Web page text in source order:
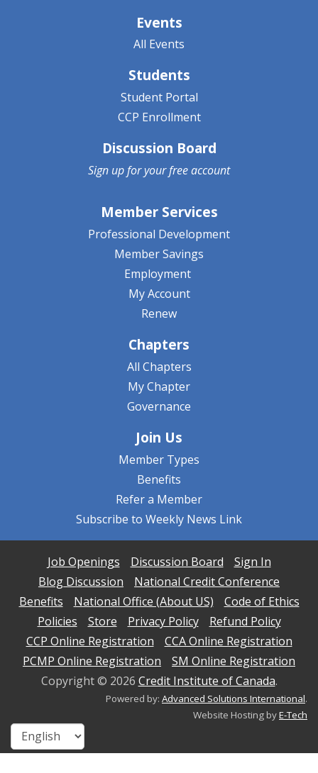
Events
All Events
Students
Student Portal
CCP Enrollment
Discussion Board
Sign up for yourfree account
Member Services
Professional Development
Member Savings
Employment
My Account
Renew
Chapters
All Chapters
My Chapter
Governance
Join Us
Member Types
Benefits
Refer a Member
Subscribe to Weekly News Link
Job Openings Discussion Board
Sign In
Blog Discussion
National Credit Conference
Benefits
National Office (About US)
Code of Ethics
Policies
Store Privacy Policy
Refund Policy
CCP Online Registration
CCA Online Registration
PCMP Online Registration
SM Online Registration
Copyright © 2026 Credit Institute of Canada.
Powered by: Advanced Solutions International.
Website Hosting byE-Tech